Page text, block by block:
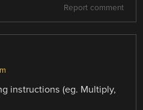
Report comment
instructions (eg. Multiply,